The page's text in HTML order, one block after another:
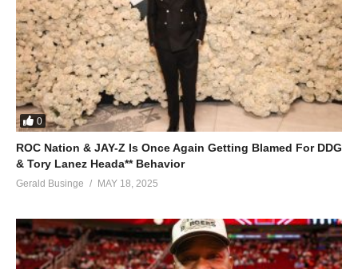
0
ROC Nation & JAY-Z Is Once Again Getting Blamed For DDG
& Tory Lanez Heada** Behavior
Gerald Businge MAY 18, 2025